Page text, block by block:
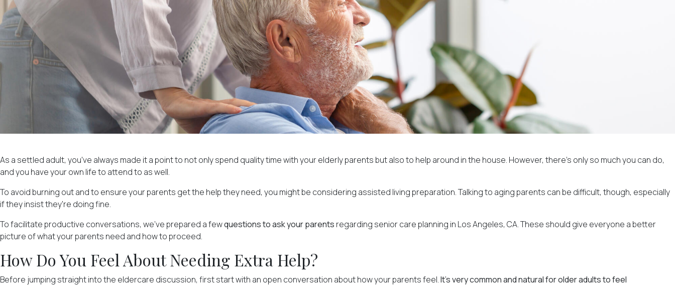
As a settled adult, you've always made it a point to not only spend quality time with your elderly parents but also to help around in the house. However, there's only so much you can do,
and you have your own life to attend to as well.
To avoid burning out and to ensure your parents get the help they need, you might be considering assisted living preparation. Talking to aging parents can be difficult, though, especially
if they insist they're doing fine.
To facilitate productive conversations, we've prepared a fewquestions to ask your parents regarding senior care planning in Los Angeles, CA. These should give everyone a better
picture of what your parents need and how to proceed.
How Do You Feel About Needing Extra Help?
Before jumping straight into the eldercare discussion, first start with an open conversation about how your parents feel.It's very common and natural for older adults to feel